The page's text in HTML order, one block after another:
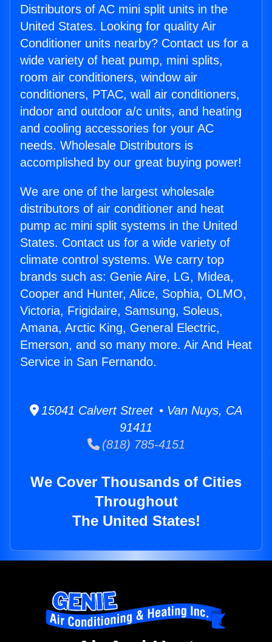
Distributors of AC mini split units in the
United States. Looking for quality Air
Conditioner units nearby? Contact us for a
wide variety of heat pump, mini splits,
room air conditioners, window air
conditioners, PTAC, wall air conditioners,
indoor and outdoor a/c units, and heating
and cooling accessories for your AC
needs. Wholesale Distributors is
accomplished by our great buying power!
We are one of the largest wholesale
distributors of air conditioner and heat
pump ac mini split systems in the United
States. Contact us for a wide variety of
climate control systems. We carry top
brands such as: Genie Aire, LG, Midea,
Cooper and Hunter, Alice, Sophia, OLMO,
Victoria, Frigidaire, Samsung, Soleus,
Amana, Arctic King, General Electric,
Emerson, and so many more. Air And Heat
Service in San Fernando.
15041 Calvert Street • Van Nuys, CA
91411
(818) 785-4151
We Cover Thousands of Cities
Throughout
The United States!